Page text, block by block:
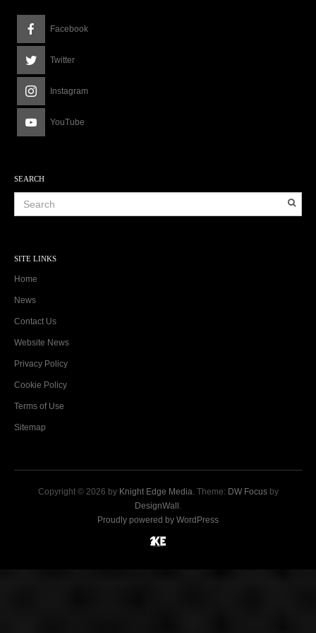
Facebook
Twitter
Instagram
YouTube
SEARCH
SITE LINKS
Home
News
Contact Us
Website News
Privacy Policy
Cookie Policy
Terms of Use
Sitemap
Copyright © 2026 by Knight Edge Media. Theme: DW Focusby
DesignWall .
Proudly powered by WordPress